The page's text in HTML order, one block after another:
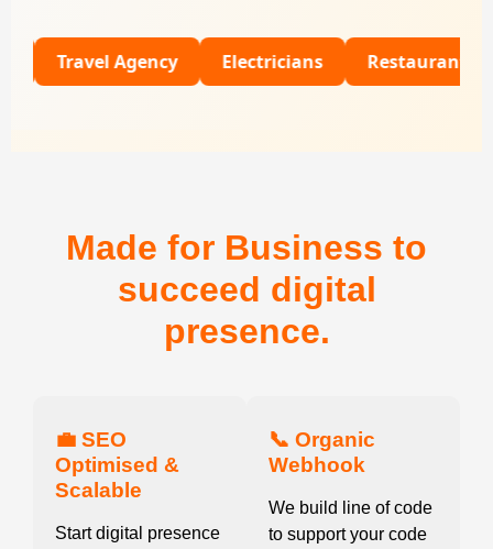
Agency Electricians Restaurants
Made for Business to
succeed digital
presence.
💼 SEO
Optimised &
Scalable
Start digital presence
📞 Organic
Webhook
We build line of code
to support your code